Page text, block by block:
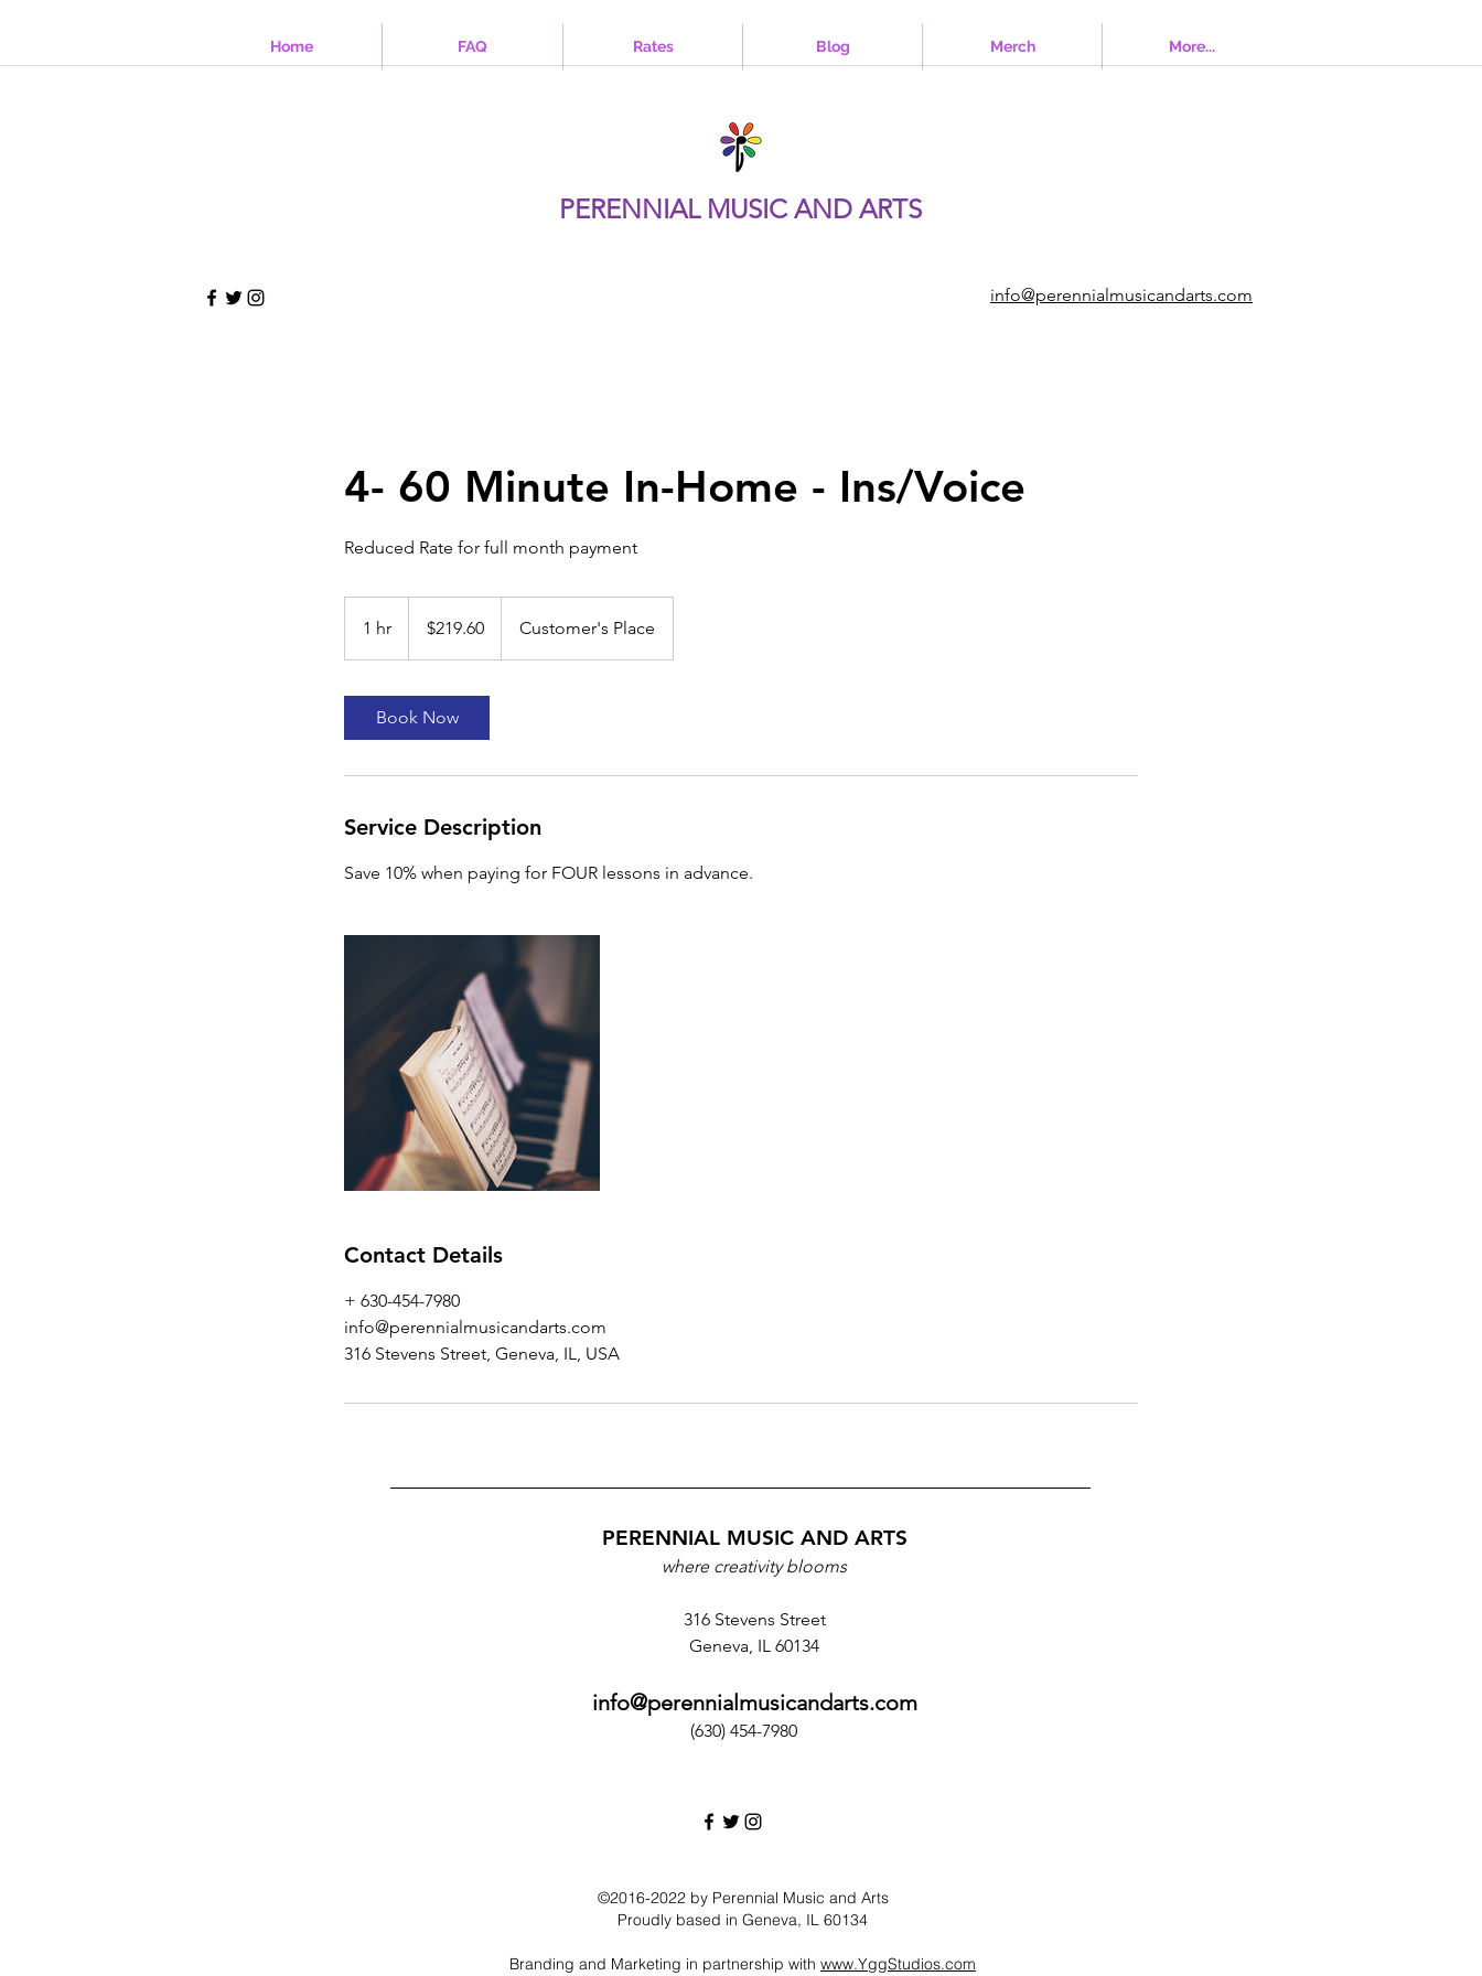
Home FAQ Rates Blog Merch More...
PERENNIAL MUSIC AND ARTS
info@perennialmusicandarts.com
4- 60 Minute In-Home - Ins/Voice
Reduced Rate for full month payment
1 hr
h
dollars$219.60 Customer's Place
Book Now
Service Description
Save 10% when paying for FOUR lessons in advance.
Contact Details
+ 630-454-7980‬
info@perennialmusicandarts.com
316 Stevens Street, Geneva, IL, USA
PERENNIAL MUSIC AND ARTS
where creativity blooms
316 Stevens Street
Geneva, IL 60134
info@perennialmusicandarts.com
(630) 454-7980‬
©2016-2022 by Perennial Music and Arts
Proudly based in Geneva, IL 60134
Branding and Marketing in partnership with www.YggStudios.com